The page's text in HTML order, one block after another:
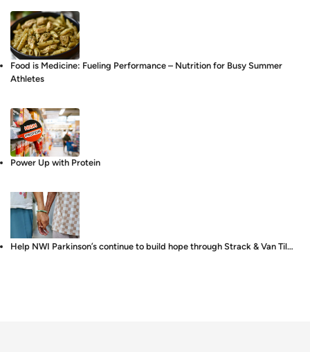
Food is Medicine: Fueling Performance – Nutrition for Busy Summer
Athletes
Power Up with Protein
Help NWI Parkinson’s continue to build hope through Strack & Van Til…